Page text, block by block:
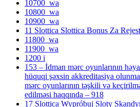
10700_wa
10800_wa
10900_wa
11 Slottica Slottica Bonus Za
11800_wa
11900_wa
1200 i
153 – İdman mərc oyunlarının
hüquqi şəxsin akkreditasiya
mərc oyunlarının təşkili və
edilməsi haqqında – 918
17 Slottica Wypróbuj Sloty